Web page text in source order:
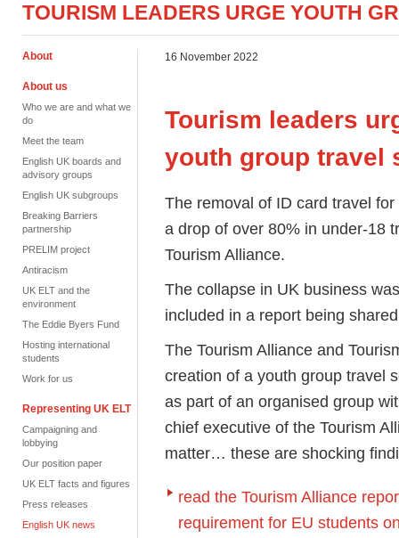
TOURISM LEADERS URGE YOUTH
About
About us
Who we are and what we
do
Meet the team
English UK boards and
advisory groups
English UK subgroups
Breaking Barriers
partnership
PRELIM project
Antiracism
UK ELT and the
environment
The Eddie Byers Fund
Hosting international
students
Work for us
Representing UK ELT
Campaigning and
lobbying
Our position paper
UK ELT facts and figures
Press releases
English UK news
16 November 2022
Tourism leaders
youth group travel
The removal of ID card travel
a drop of over 80% in under-18
Tourism Alliance.
The collapse in UK business
included in a report being
The Tourism Alliance and
creation of a youth group travel
as part of an organised group
chief executive of the Tourism
matter… these are shocking
read the Tourism Alliance
requirement for EU students